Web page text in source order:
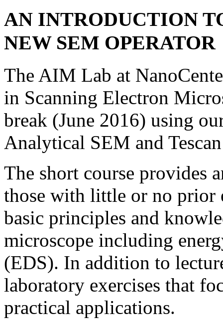
AN INTRODUCTION
NEW SEM OPERATOR
The AIM Lab at
in Scanning Electron
break (June 2016) using
Analytical SEM and
The short course provides
those with little or no prior
basic principles and
microscope including
(EDS). In addition to
laboratory exercises that
practical applications.